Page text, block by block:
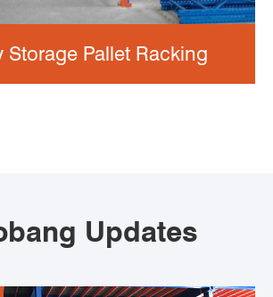
Storage Pallet Racking
Updates